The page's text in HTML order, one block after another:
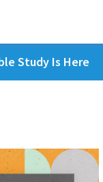
Study Is Here